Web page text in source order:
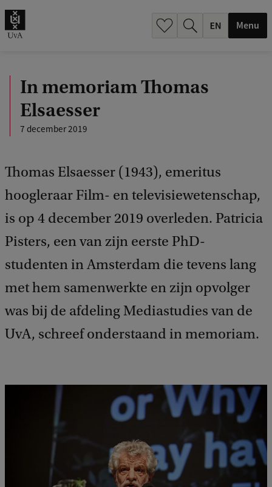
Menu
In memoriam Thomas
Elsaesser
7 december 2019
Thomas Elsaesser (1943), emeritus
hoogleraar Film- en televisiewetenschap,
is op 4 december 2019 overleden. Patricia
Pisters, een van zijn eerste PhD-
studenten in Amsterdam die tevens lang
met hem samenwerkte en zijn opvolger
was bij de afdeling Mediastudies van de
UvA, schreef onderstaand in memoriam.